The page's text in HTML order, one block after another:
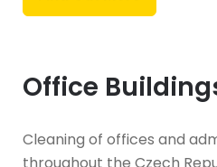
Office
Cleaning of offices and